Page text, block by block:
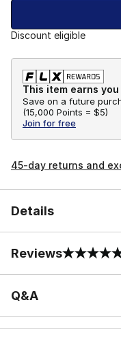
Discount eligible
This item earns
Save on a future
(15,000 Points = $5)
Join for free
45-day returns and
Details
Reviews
0 out of 5 rating
Q&A